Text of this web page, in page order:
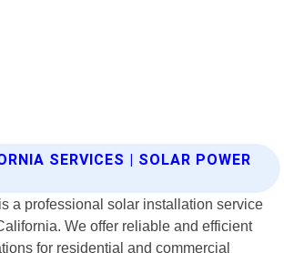
SERVICES | SOLAR POWER
a professional solar installation service
We offer reliable and efficient
for residential and commercial